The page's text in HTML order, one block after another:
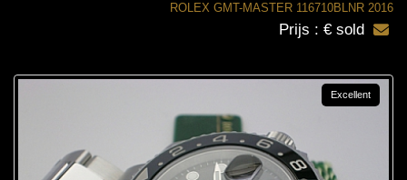
ROLEX GMT-MASTER 116710BLNR 2016
Prijs : € sold
Excellent